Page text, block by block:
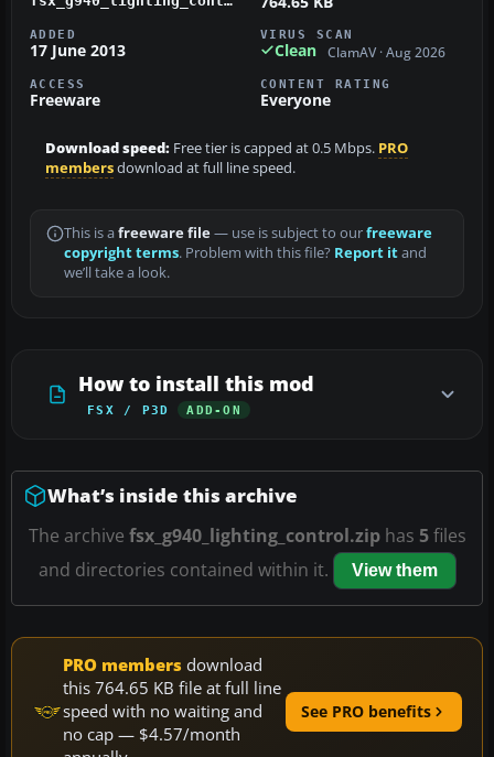
ADDED
17 June 2013
VIRUS SCAN
Clean ClamAV · Aug 2026
ACCESS
Freeware
CONTENT RATING
Everyone
Download speed: Free tier is capped at 0.5 Mbps. PRO
membersdownload at full line speed.
This is a freeware file— use is subject to ourfreeware
copyright terms. Problem with this file? Report itand
we’ll take a look.
How to install this mod
FSX / P3D ADD-ON
What’s inside this archive
The archive fsx_g940_lighting_control.ziphas 5files
and directories contained within it.
View them
PRO members download
this 764.65 KB file at full line
speed with no waiting and
no cap — $4.57/month
See PRO benefits